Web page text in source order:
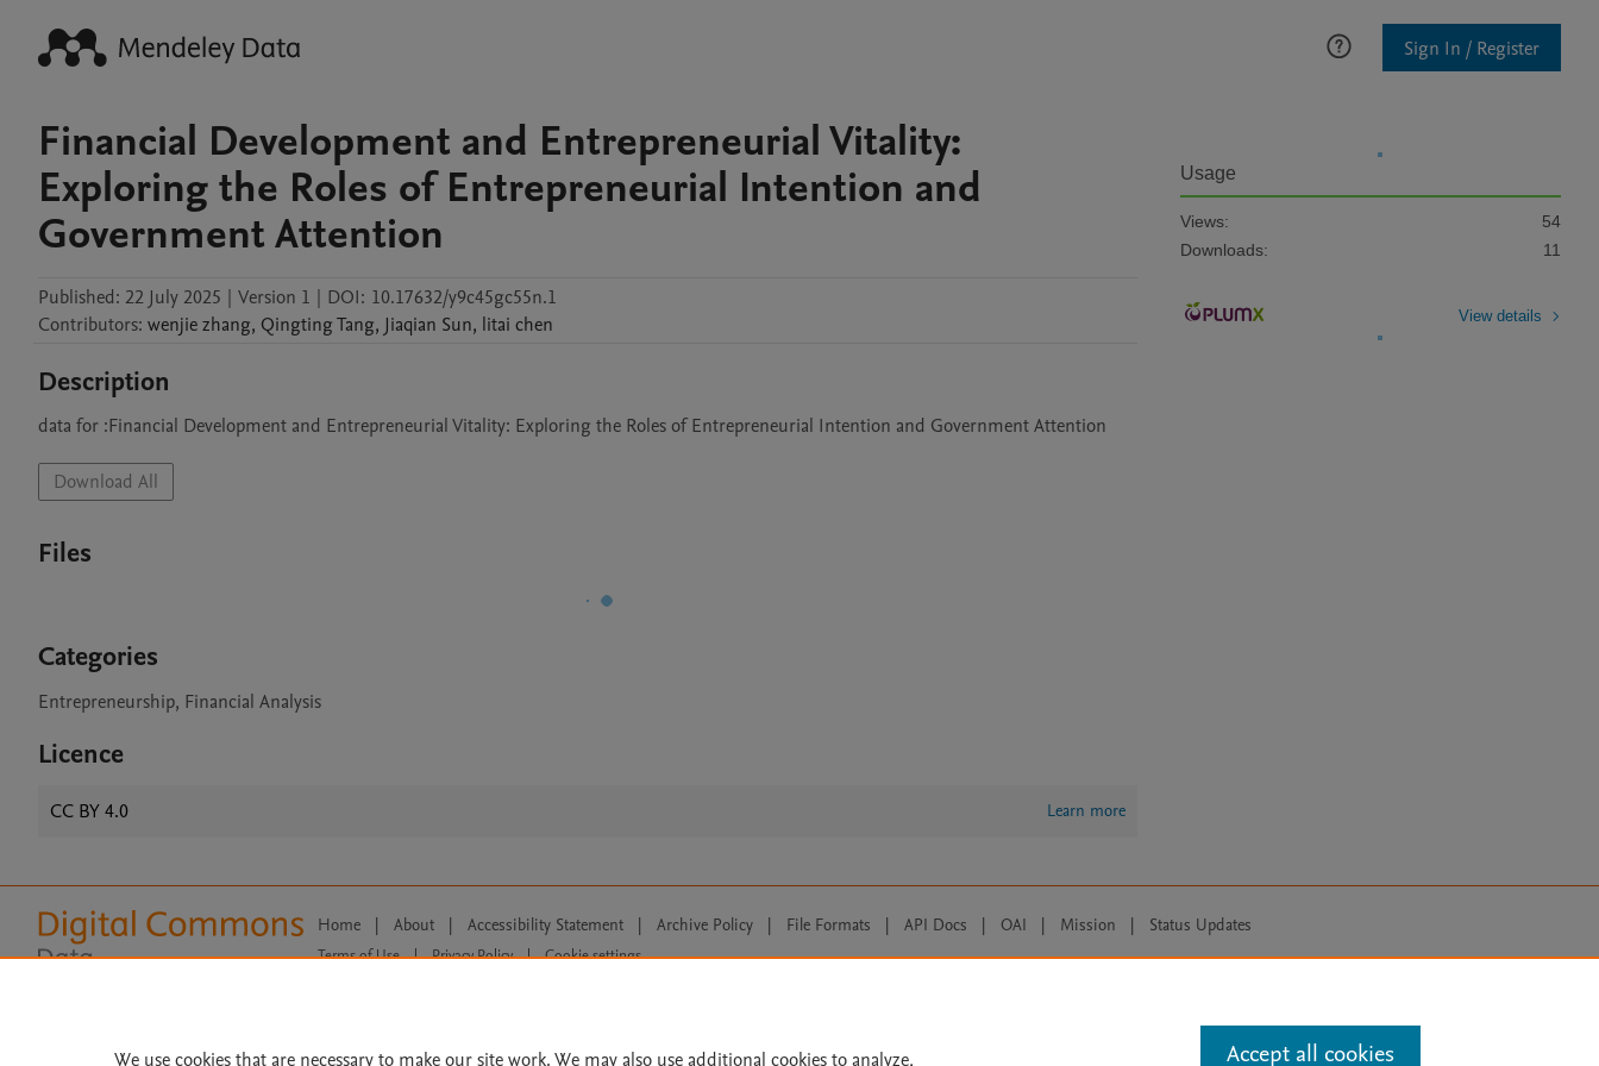
Sign In / Register
Financial Development and Entrepreneurial Vitality:
Exploring the Roles of Entrepreneurial Intention and
Government Attention
Published: 22 July 2025 | Version 1 | DOI: 10.17632/y9c45gc55n.1
Contributors: wenjiezhang, QingtingTang, Jiaqian Sun, litai chen
Description
data for :Financial Development and Entrepreneurial Vitality: Exploring the Roles of Entrepreneurial Intention and Government Attention
Download All
Files
Categories
Entrepreneurship, Financial Analysis
Licence
CC BY 4.0 Learn more
Usage
Views:
54
Downloads:
11
View details
Home | About | Accessibility Statement | Archive Policy | File Formats | API Docs | OAI | Mission | Status Updates
Terms of Use | Privacy Policy |
Cookie settings
We use cookies that are necessary to make our site work. We may also use additional cookies to analyze, Accept all cookies